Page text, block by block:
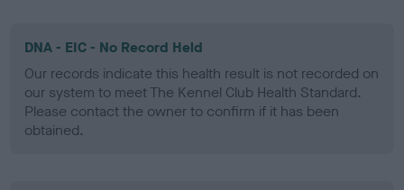
DNA - EIC - No Record Held
Our records indicate this health result is not recorded on
our system to meet The Kennel Club Health Standard.
Please contact the owner to confirm if it has been
obtained.